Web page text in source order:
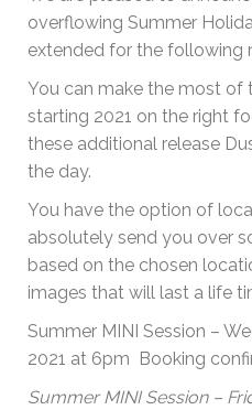
overflowing Summer
extended for the following
You can make the most of
starting 2021 on the right
these additional release
the day.
You have the option of
absolutely send you over
based on the chosen
images that will last a life
Summer MINI Session –
2021 at 6pm Booking
Summer MINI Session –